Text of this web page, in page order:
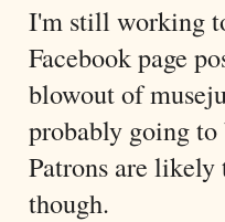
I'm still working
Facebook page
blowout of
probably going to
Patrons are likely
though.